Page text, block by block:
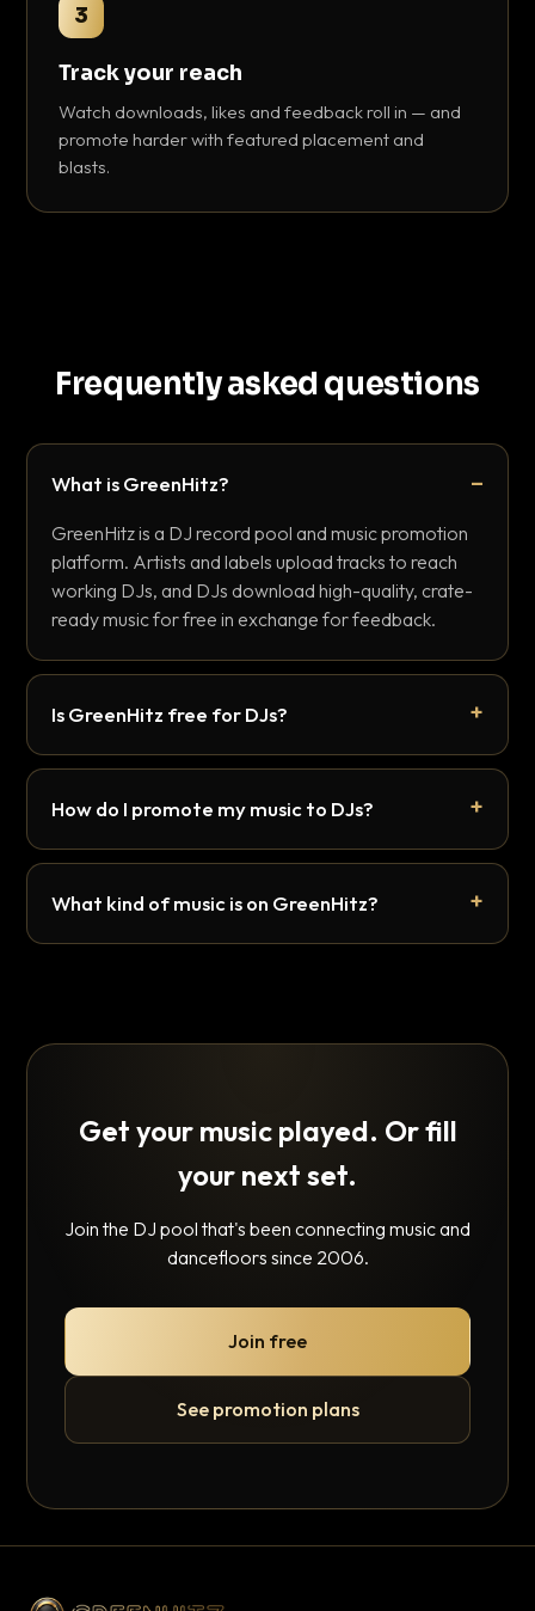
3
Track your reach
Watch downloads, likes and feedback roll in — and
promote harder with featured placement and
blasts.
Frequently asked questions
What is GreenHitz?
GreenHitz is a DJ record pool and music promotion
platform. Artists and labels upload tracks to reach
working DJs, and DJs download high-quality, crate-
ready music for free in exchange for feedback.
Is GreenHitz free for DJs?
How do I promote my music to DJs?
What kind of music is on GreenHitz?
Get your music played. Or fill
your next set.
Join the DJ pool that's been connecting music and
dancefloors since 2006.
Join free
See promotion plans